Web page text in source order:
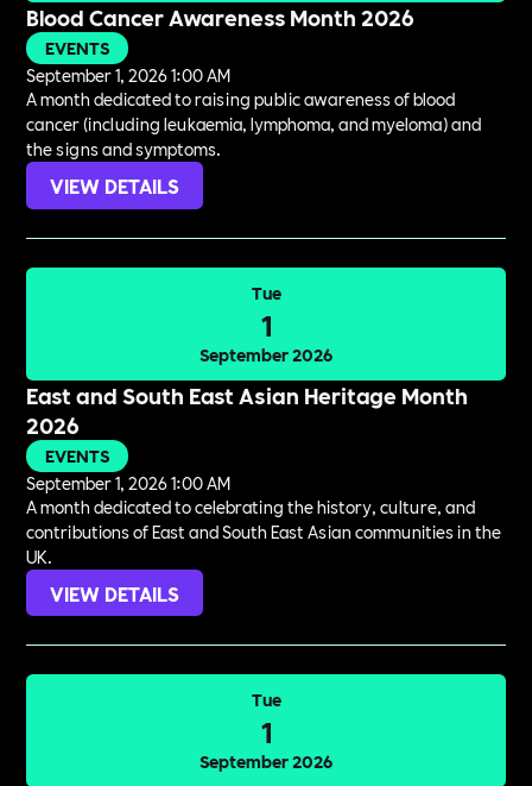
Blood Cancer Awareness Month 2026
EVENTS
September 1, 2026 1:00 AM
A month dedicated to raising public awareness of blood
cancer (including leukaemia, lymphoma, and myeloma) and
the signs and symptoms.
VIEW DETAILS
Tue
1
September 2026
East and South East Asian Heritage Month
2026
EVENTS
September 1, 2026 1:00 AM
A month dedicated to celebrating the history, culture, and
contributions of East and South East Asian communities in the
UK.
VIEW DETAILS
Tue
1
September 2026